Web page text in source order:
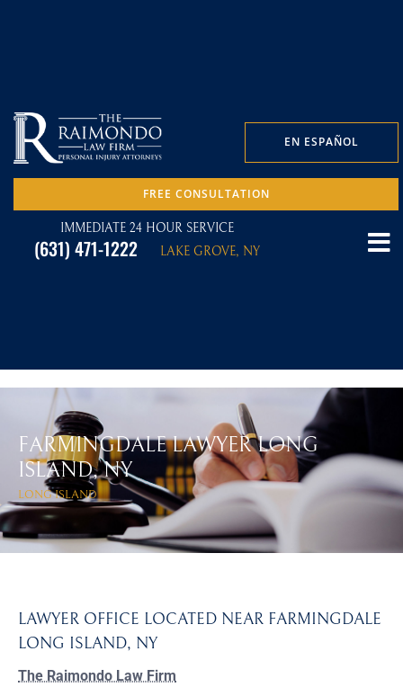
EN ESPAÑOL
FREE CONSULTATION
IMMEDIATE 24 HOUR SERVICE
(631) 471-1222 LAKE GROVE, NY
FARMINGDALE LAWYER LONG
ISLAND, NY
LONG ISLAND
LAWYER OFFICE LOCATED NEAR FARMINGDALE
LONG ISLAND, NY
The Raimondo Law Firm